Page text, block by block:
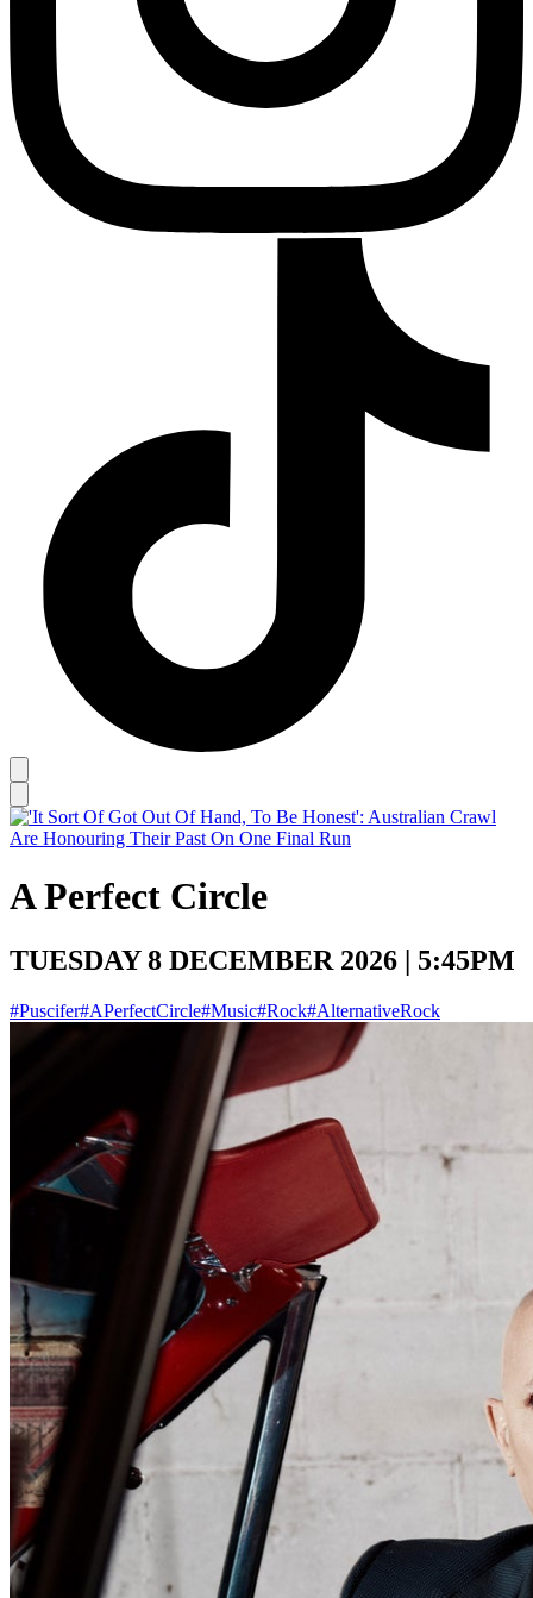
A Perfect Circle
TUESDAY 8 DECEMBER 2026 | 5:45PM
#Puscifer#APerfectCircle#Music#Rock#AlternativeRock